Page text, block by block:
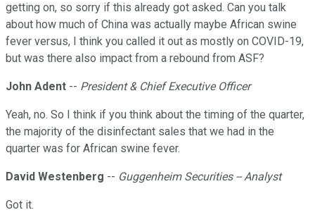
getting on, so sorry if this already got asked. Can you talk
about how much of China was actually maybe African swine
fever versus, I think you called it out as mostly on COVID-19,
but was there also impact from a rebound from ASF?
John Adent -- President & Chief Executive Officer
Yeah, no. So I think if you think about the timing of the quarter,
the majority of the disinfectant sales that we had in the
quarter was for African swine fever.
David Westenberg -- Guggenheim Securities -- Analyst
Got it.